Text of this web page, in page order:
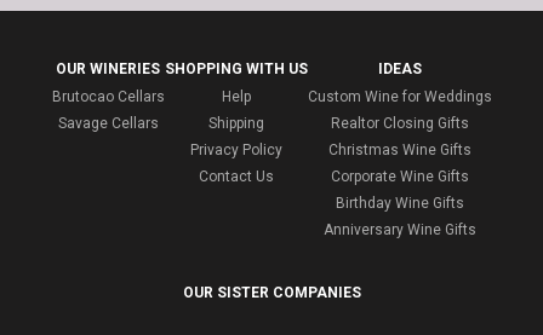
OUR WINERIES
Brutocao Cellars
Savage Cellars
SHOPPING WITH US
Help
Shipping
Privacy Policy
Contact Us
IDEAS
Custom Wine for Weddings
Realtor Closing Gifts
Christmas Wine Gifts
Corporate Wine Gifts
Birthday Wine Gifts
Anniversary Wine Gifts
OUR SISTER COMPANIES